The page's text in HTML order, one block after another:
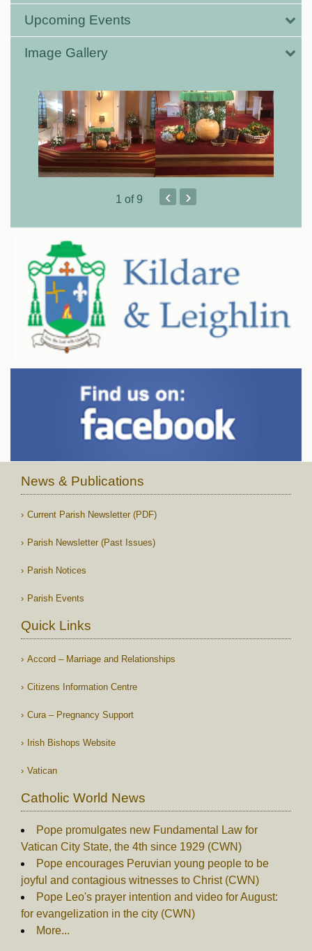
Upcoming Events
Image Gallery
1 of 9 ‹ ›
News & Publications
Current Parish Newsletter (PDF)
Parish Newsletter (Past Issues)
Parish Notices
Parish Events
Quick Links
Accord – Marriage and Relationships
Citizens Information Centre
Cura – Pregnancy Support
Irish Bishops Website
Vatican
Catholic World News
Pope promulgates new Fundamental Law for
Vatican City State, the 4th since 1929 (CWN)
Pope encourages Peruvian young people to be
joyful and contagious witnesses to Christ (CWN)
Pope Leo's prayer intention and video for August:
for evangelization in the city (CWN)
More...